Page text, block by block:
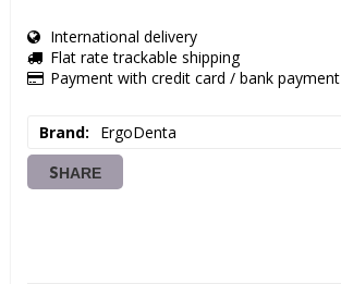
International delivery
Flat rate trackable shipping
Payment with credit card / bank payment
Brand ErgoDenta
SHARE